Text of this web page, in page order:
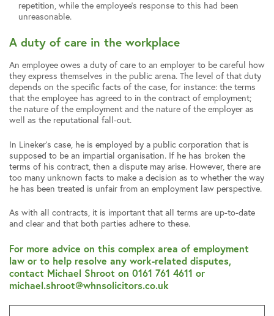
repetition, while the employee’s response to this had been
unreasonable.
A duty of care in the workplace
An employee owes a duty of care to an employer to be careful how
they express themselves in the public arena. The level of that duty
depends on the specific facts of the case, for instance: the terms
that the employee has agreed to in the contract of employment;
the nature of the employment and the nature of the employer as
well as the reputational fall-out.
In Lineker’s case, he is employed by a public corporation that is
supposed to be an impartial organisation. If he has broken the
terms of his contract, then a dispute may arise. However, there are
too many unknown facts to make a decision as to whether the way
he has been treated is unfair from an employment law perspective.
As with all contracts, it is important that all terms are up-to-date
and clear and that both parties adhere to these.
For more advice on this complex area of employment
law or to help resolve any work-related disputes,
contact Michael Shroot on 0161 761 4611 or
michael.shroot@whnsolicitors.co.uk